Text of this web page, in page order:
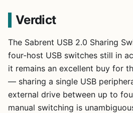
Verdict
The Sabrent USB 2.0 Sharing
four-host USB switches still in
it remains an excellent buy for
— sharing a single USB
external drive between up to
manual switching is